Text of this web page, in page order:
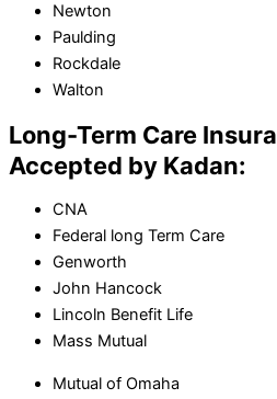
Newton
Paulding
Rockdale
Walton
Long-Term Care
Accepted by Kadan:
CNA
Federal long Term Care
Genworth
John Hancock
Lincoln Benefit Life
Mass Mutual
Mutual of Omaha